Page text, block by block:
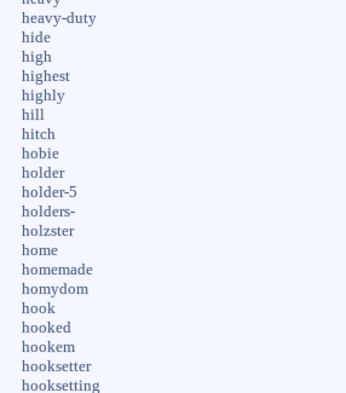
heavy-duty
hide
high
highest
highly
hill
hitch
hobie
holder
holder-5
holders-
holzster
home
homemade
homydom
hook
hooked
hookem
hooksetter
hooksetting